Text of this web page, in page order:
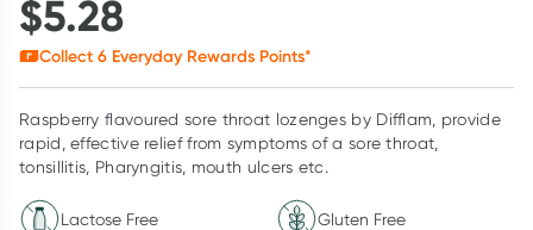
$5.28
Collect 6 Everyday Rewards Points*
Raspberry flavoured sore throat lozenges by Difflam, provide
rapid, effective relief from symptoms of a sore throat,
tonsillitis, Pharyngitis, mouth ulcers etc.
Lactose Free Gluten Free